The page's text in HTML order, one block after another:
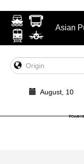
Asian
August, 10